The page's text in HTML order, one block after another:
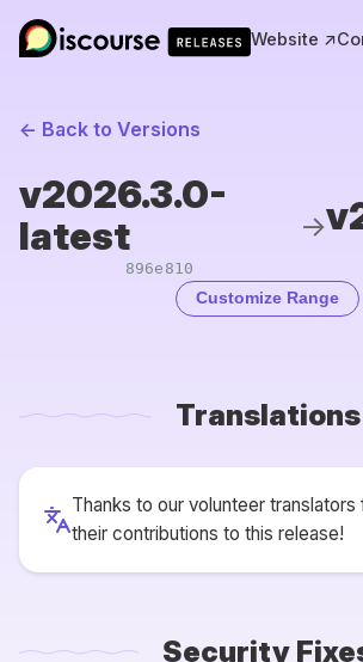
Website ↗
← Back to Versions
v2026.3.0-
latest
896e810
→
Customize Range
Translations
Thanks to our volunteer translators
their contributions to this release!
Security